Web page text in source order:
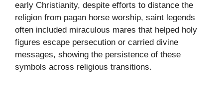
early Christianity, despite efforts to distance the
religion from pagan horse worship, saint legends
often included miraculous mares that helped holy
figures escape persecution or carried divine
messages, showing the persistence of these
symbols across religious transitions.